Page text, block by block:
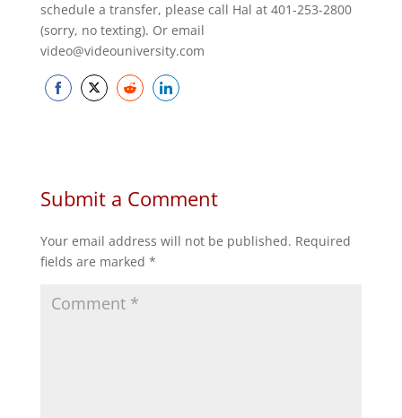
schedule a transfer, please call Hal at 401-253-2800
(sorry, no texting). Or email
video@videouniversity.com
Submit a Comment
Your email address will not be published. Required
fields are marked *